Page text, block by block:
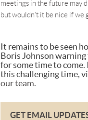
meetings in the future may
but wouldn’t it be nice if we
It remains to be seen
Boris Johnson
for some time to
this challenging time,
our team.
GET EMAIL